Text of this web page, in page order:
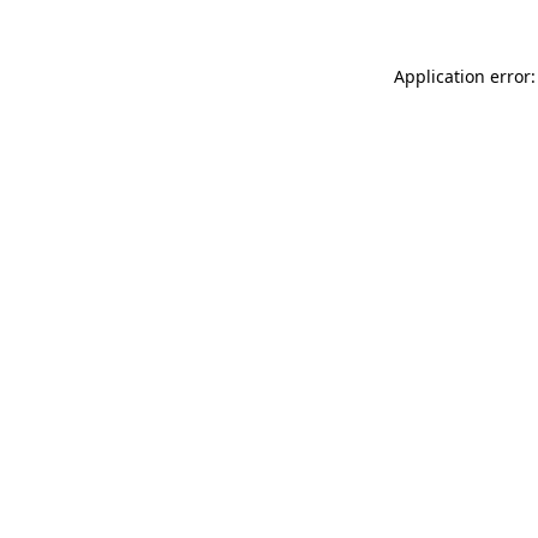
Application